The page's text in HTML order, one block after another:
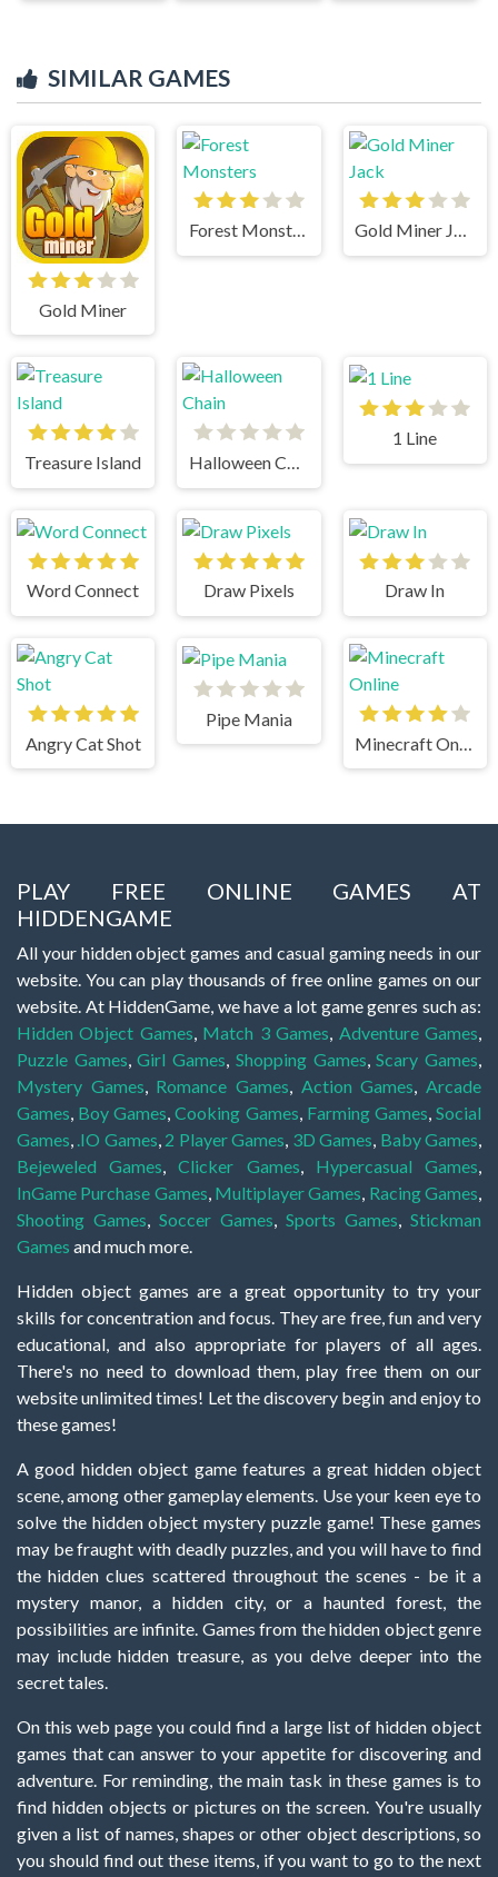
SIMILAR GAMES
Gold Miner
Forest Monsters Gold Miner Jack
Treasure Island Halloween Chain
1 Line
Word Connect Draw Pixels Draw In
Angry Cat Shot
Pipe Mania
PLAY FREE ONLINE GAMES AT
HIDDENGAME
All your hidden object games and casual gaming needs in our
website. You can play thousands of free online games on our
website. At HiddenGame, we have a lot game genres such as:
Hidden Object Games, Match 3 Games, Adventure Games,
Puzzle Games,Girl Games, Shopping Games,Scary Games,
Mystery Games, Romance Games, Action Games,Arcade
Games, Boy Games,Cooking Games, Farming Games,Social
Games, .IO Games, 2 Player Games, 3D Games, Baby Games,
Bejeweled Games,Clicker Games, Hypercasual Games,
InGame Purchase Games, Multiplayer Games, Racing Games,
Shooting Games, Soccer Games, Sports Games, Stickman
Games and much more.
Hidden object games are a great opportunity to try your
skills for concentration and focus. They are free, fun and very
educational, and also appropriate for players of all ages.
There's no need to download them, play free them on our
website unlimited times! Let the discovery begin and enjoy to
these games!
A good hidden object game features a great hidden object
scene, among other gameplay elements. Use your keen eye to
solve the hidden object mystery puzzle game! These games
may be fraught with deadly puzzles, and you will have to find
the hidden clues scattered throughout the scenes - be it a
mystery manor, a hidden city, or a haunted forest, the
possibilities are infinite. Games from the hidden object genre
may include hidden treasure, as you delve deeper into the
secret tales.
On this web page you could find a large list of hidden object
games that can answer to your appetite for discovering and
adventure. For reminding, the main task in these games is to
find hidden objects or pictures on the screen. You're usually
given a list of names, shapes or other object descriptions, so
you should find out these items, if you want to go to the next